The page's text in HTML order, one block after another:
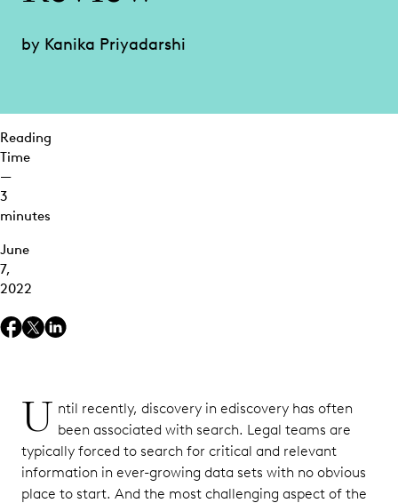
Clustering
Quality
Open a
Ediscovery
Everlaw
by Kanika Priyadarshi
Reading
Time
—
3
minutes
June
7,
2022
U ntil recently, discovery in ediscovery has often
been associated with search. Legal teams are
typically forced to search for critical and relevant
information in ever-growing data sets with no obvious
place to start. And the most challenging aspect of the